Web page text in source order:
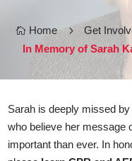
 Home 5 Get
In Memory of Sarah
Sarah is deeply missed
who believe her message
important than ever. In